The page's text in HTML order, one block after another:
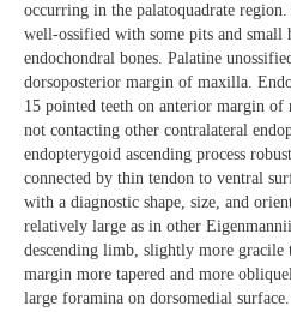
occurring in the palatoquadrate
well-ossified with some pits and small
endochondral bones. Palatine
dorsoposterior margin of maxilla.
15 pointed teeth on anterior margin
not contacting other contralateral
endopterygoid ascending process
connected by thin tendon to ventral
with a diagnostic shape, size, and
relatively large as in other
descending limb, slightly more gracile
margin more tapered and more
large foramina on dorsomedial